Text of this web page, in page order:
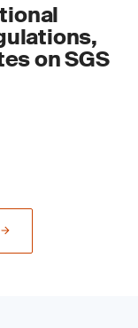
on SGS